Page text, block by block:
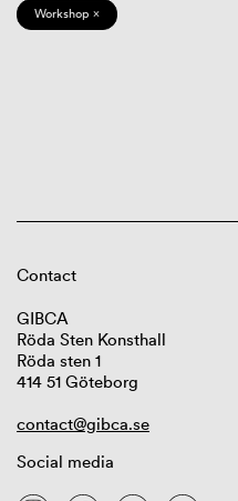
Workshop ×
Contact
GIBCA
Röda Sten Konsthall
Röda sten 1
414 51 Göteborg
contact@gibca.se
Social media